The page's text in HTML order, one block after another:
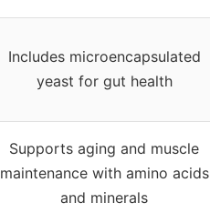
Includes microencapsulated
yeast for gut health
Supports aging and muscle
maintenance with amino acids
and minerals